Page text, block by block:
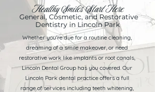
Healthy Smiles Start Here
General, Cosmetic, and Restorative
Dentistry in Lincoln Park
Whether you're due for a routine cleaning,
dreaming of a smile makeover, or need
restorative work like implants or root canals,
Lincoln Dental Group has you covered. Our
Lincoln Park dental practice offers a full
range of services including teeth whitening,